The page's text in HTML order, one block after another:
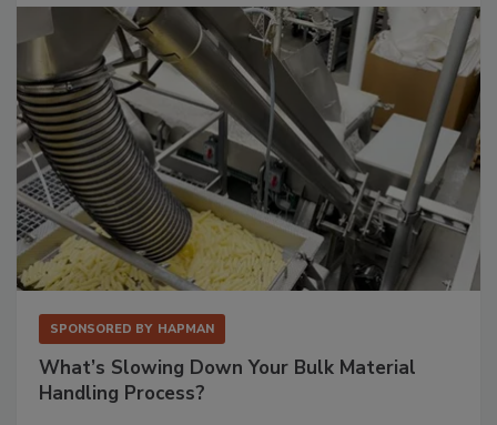
SPONSORED BY HAPMAN
What’s Slowing Down Your Bulk Material
Handling Process?